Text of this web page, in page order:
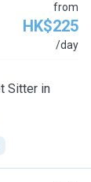
from
HK$225
/day
Sitter in